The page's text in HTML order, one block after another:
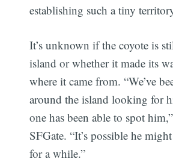
establishing such a tiny
It’s unknown if the coyote is
island or whether it made its
where it came from. “We’ve
around the island looking for
one has been able to spot
SFGate. “It’s possible he
for a while.”